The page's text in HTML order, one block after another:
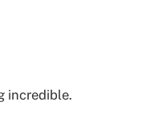
incredible.